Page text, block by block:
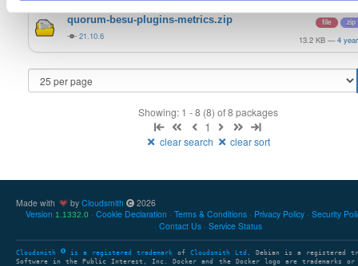
quorum-besu-plugins-metrics.zip
21.10.6
file zip
13.2 KB — 4
Showing: 1 - 8 (8) of 8 packages
1
clear search clear sort
Made with by Cloudsmith
2026
Version 1.1332.0 Cookie Declaration Terms & Conditions Privacy Policy Security
Contact Us
Service Status
Cloudsmith is a registered trademark of Cloudsmith Ltd . Debian is a registered
Software in the Public Interest, Inc. Docker and the Docker logo are trademarks or